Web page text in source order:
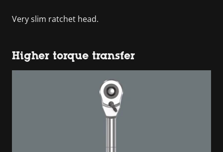
Very slim ratchet head.
Higher torque transfer